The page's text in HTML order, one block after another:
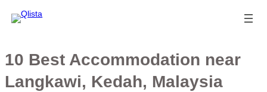
10 Best Accommodation near
Langkawi, Kedah, Malaysia